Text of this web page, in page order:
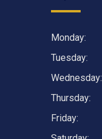
Monday:
Tuesday:
Wednesday:
Thursday:
Friday: